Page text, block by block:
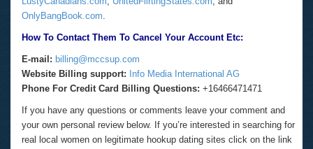
OnlyBangBook.com.
How To Contact Them To Cancel Your Account Etc:
E-mail: billing@mccsup.com
Website Billing support:
Info Media International AG
Phone For Credit Card Billing Questions: +16466471471
If you have any questions or comments leave your comment and
your own personal review below. If you’re interested in searching for
real local women on legitimate hookup dating sites click on the link